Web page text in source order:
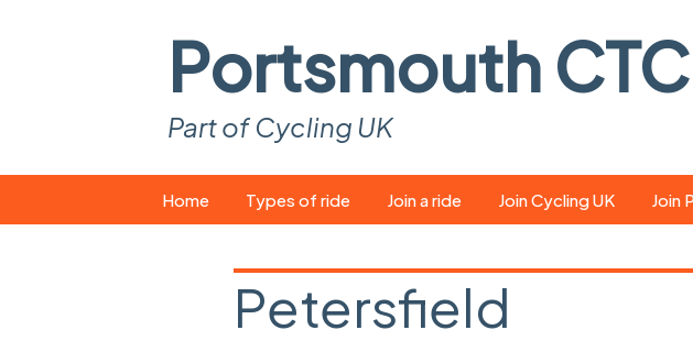
Portsmouth CTC
Part of Cycling UK
to
Home Types of ride
Easy rides
Join a ride
What you need
Join Cycling UK Join
Petersfield